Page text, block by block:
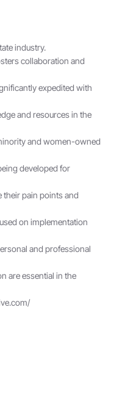
industry.
collaboration and
expedited with
and resources in the
and women-owned
developed for
their pain points and
on implementation
and professional
are essential in the